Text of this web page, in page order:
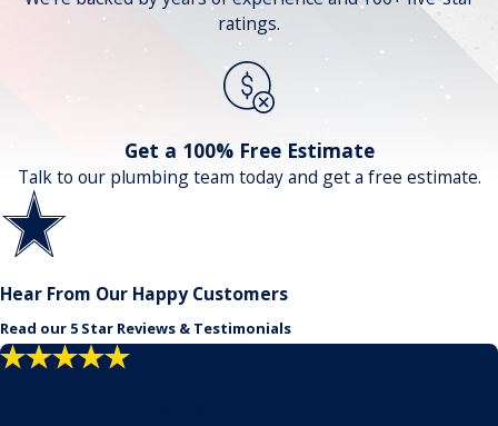
ratings.
Get a 100% Free Estimate
Talk to our plumbing team today and get a free estimate.
Hear From Our Happy Customers
Read our 5 Star Reviews & Testimonials